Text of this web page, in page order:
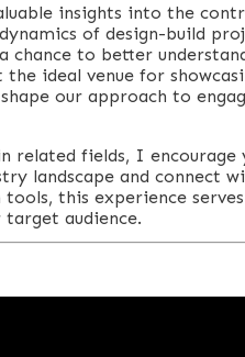
insights into the
of design-build
to better
ideal venue for
our approach to
fields, I encourage
landscape and connect
this experience
audience.